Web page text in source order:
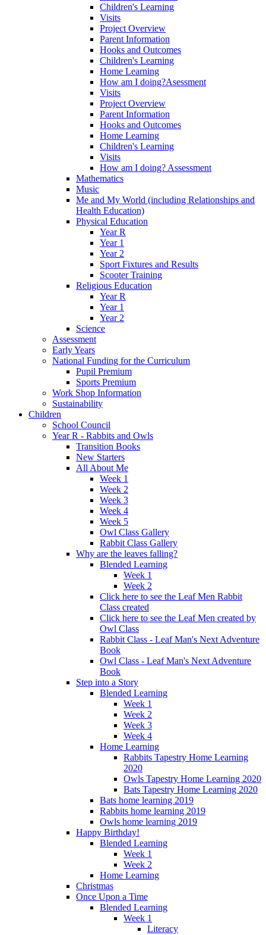
Children's Learning
Visits
Project Overview
Parent Information
Hooks and Outcomes
Children's Learning
Home Learning
How am I doing?Asessment
Visits
Project Overview
Parent Information
Hooks and Outcomes
Home Learning
Children's Learning
Visits
How am I doing? Assessment
Mathematics
Music
Me and My World (including Relationships and
Health Education)
Physical Education
Year R
Year 1
Year 2
Sport Fixtures and Results
Scooter Training
Religious Education
Year R
Year 1
Year 2
Science
Assessment
Early Years
National Funding for the Curriculum
Pupil Premium
Sports Premium
Work Shop Information
Sustainability
Children
School Council
Year R - Rabbits and Owls
Transition Books
New Starters
All About Me
Week 1
Week 2
Week 3
Week 4
Week 5
Owl Class Gallery
Rabbit Class Gallery
Why are the leaves falling?
Blended Learning
Week 1
Week 2
Click here to see the Leaf Men Rabbit
Class created
Click here to see the Leaf Men created by
Owl Class
Rabbit Class - Leaf Man's Next Adventure
Book
Owl Class - Leaf Man's Next Adventure
Book
Step into a Story
Blended Learning
Week 1
Week 2
Week 3
Week 4
Home Learning
Rabbits Tapestry Home Learning
2020
Owls Tapestry Home Learning 2020
Bats Tapestry Home Learning 2020
Bats home learning 2019
Rabbits home learning 2019
Owls home learning 2019
Happy Birthday!
Blended Learning
Week 1
Week 2
Home Learning
Christmas
Once Upon a Time
Blended Learning
Week 1
Literacy